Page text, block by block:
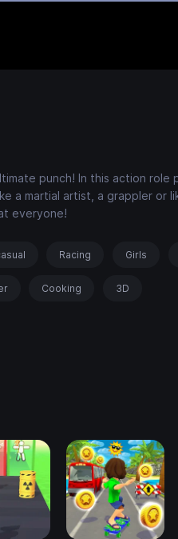
punch! In this action
a martial artist, a grappler or
everyone!
Racing Girls
Cooking 3D